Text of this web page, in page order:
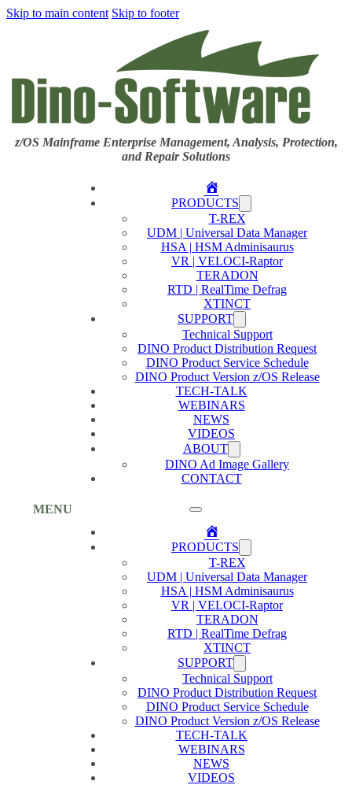
Skip to main content Skip to footer
z/OS Mainframe Enterprise Management, Analysis, Protection,
and Repair Solutions
MENU
Home
PRODUCTS
T-REX
UDM | Universal Data Manager
HSA | HSM Adminisaurus
VR | VELOCI-Raptor
TERADON
RTD | RealTime Defrag
XTINCT
SUPPORT
Technical Support
DINO Product Distribution Request
DINO Product Service Schedule
DINO Product Version z/OS Release
TECH-TALK
WEBINARS
NEWS
VIDEOS
ABOUT
DINO Ad Image Gallery
CONTACT
Home
PRODUCTS
T-REX
UDM | Universal Data Manager
HSA | HSM Adminisaurus
VR | VELOCI-Raptor
TERADON
RTD | RealTime Defrag
XTINCT
SUPPORT
Technical Support
DINO Product Distribution Request
DINO Product Service Schedule
DINO Product Version z/OS Release
TECH-TALK
WEBINARS
NEWS
VIDEOS